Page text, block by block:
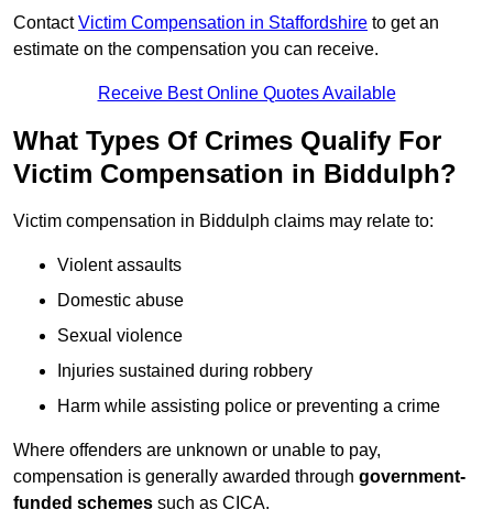
ContactVictim Compensation in Staffordshire to get an
estimate on the compensation you can receive.
Receive Best Online Quotes Available
What Types Of Crimes Qualify For
Victim Compensation in Biddulph?
Victim compensation in Biddulph claims may relate to:
Violent assaults
Domestic abuse
Sexual violence
Injuries sustained during robbery
Harm while assisting police or preventing a crime
Where offenders are unknown or unable to pay,
compensation is generally awarded through government-
funded schemes such as CICA.